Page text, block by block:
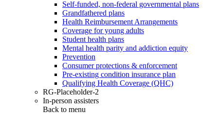
Self-funded, non-federal governmental plans
Grandfathered plans
Health Reimbursement Arrangements
Coverage for young adults
Student health plans
Mental health parity and addiction equity
Prevention
Consumer protections & enforcement
Pre-existing condition insurance plan
Qualifying Health Coverage (QHC)
RG-Placeholder-2
In-person assisters
Back to menu